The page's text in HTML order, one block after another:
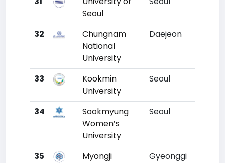
Seoul
32
Chungnam
National
University
Daejeon
33
Kookmin
University
Seoul
34
Sookmyung
Women’s
University
Seoul
35
Myongji
Gyeonggi